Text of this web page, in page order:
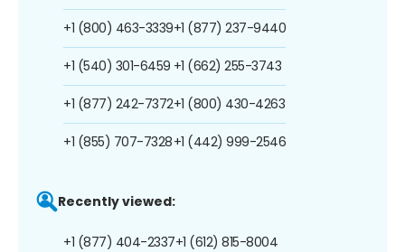
+1 (800) 463-3339
+1 (540) 301-6459
+1 (877) 242-7372
+1 (855) 707-7328
+1 (877) 237-9440
+1 (662) 255-3743
+1 (800) 430-4263
+1 (442) 999-2546
Recently viewed:
+1 (877) 404-2337+1 (612) 815-8004